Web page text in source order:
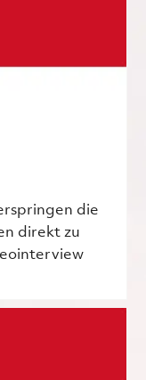
die
direkt zu